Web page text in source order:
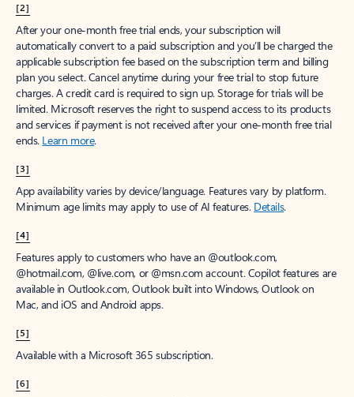
[2]
After your one-month free trial ends, your subscription will
automatically convert to a paid subscription and you’ll be charged the
applicable subscription fee based on the subscription term and billing
plan you select. Cancel anytime during your free trial to stop future
charges. A credit card is required to sign up. Storage for trials will be
limited. Microsoft reserves the right to suspend access to its products
and services if payment is not received after your one-month free trial
ends. Learn more.
[3]
App availability varies by device/language. Features vary by platform.
Minimum age limits may apply to use of AI features. Details.
[4]
Features apply to customers who have an @outlook.com,
@hotmail.com, @live.com, or @msn.com account. Copilot features are
available in Outlook.com, Outlook built into Windows, Outlook on
Mac, and iOS and Android apps.
[5]
Available with a Microsoft 365 subscription.
[6]